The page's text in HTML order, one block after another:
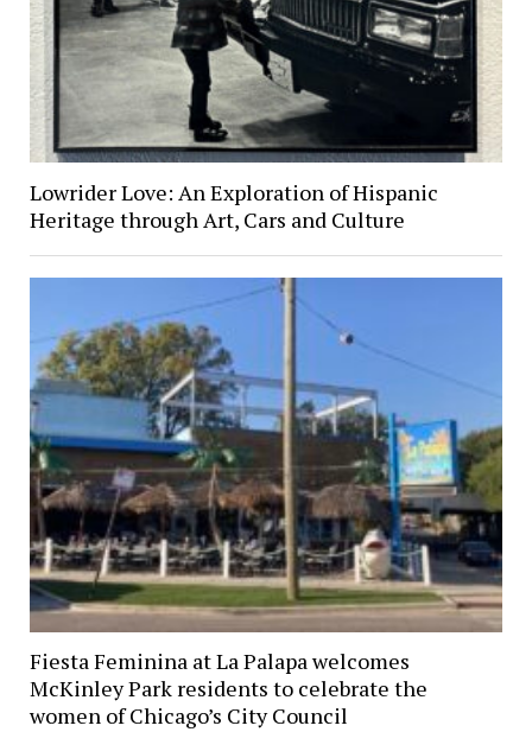
Lowrider Love: An Exploration of Hispanic
Heritage through Art, Cars and Culture
Fiesta Feminina at La Palapa welcomes
McKinley Park residents to celebrate the
women of Chicago’s City Council